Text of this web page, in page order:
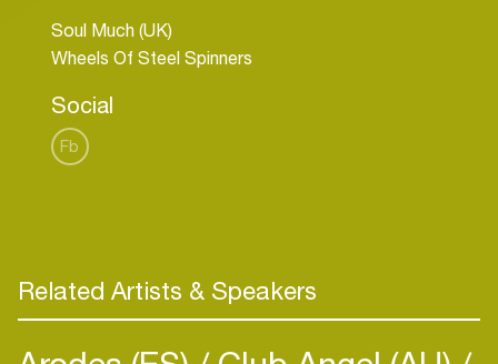
Soul Much (UK)
Social
Fb
Related Artists & Speakers